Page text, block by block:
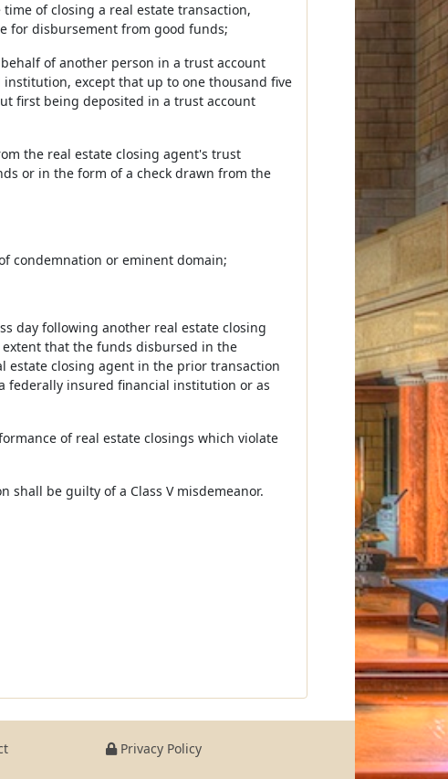
of closing a real estate transaction,
for disbursement from good funds;
of another person in a trust account
except that up to one thousand five
first being deposited in a trust account
the real estate closing agent's trust
or in the form of a check drawn from the
condemnation or eminent domain;
day following another real estate closing
that the funds disbursed in the
estate closing agent in the prior transaction
federally insured financial institution or as
of real estate closings which violate
shall be guilty of a Class V misdemeanor.
Privacy Policy